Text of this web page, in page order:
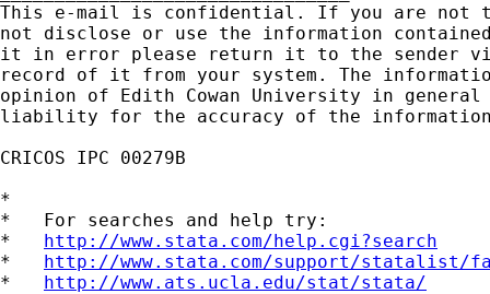
This e-mail is confidential. If you are not
not disclose or use the information
it in error please return it to the sender
record of it from your system. The
opinion of Edith Cowan University in
liability for the accuracy of the
CRICOS IPC 00279B
*
*   For searches and help try:
* http://www.stata.com/help.cgi?search
* http://www.stata.com/support/statalist/
* http://www.ats.ucla.edu/stat/stata/